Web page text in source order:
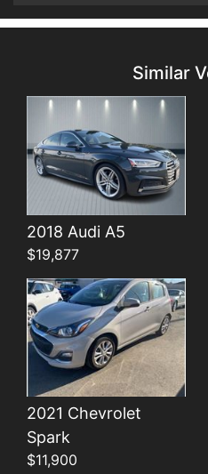
Similar
2018 Audi A5
$19,877
Details
2021 Chevrolet
Spark
$11,900
Details